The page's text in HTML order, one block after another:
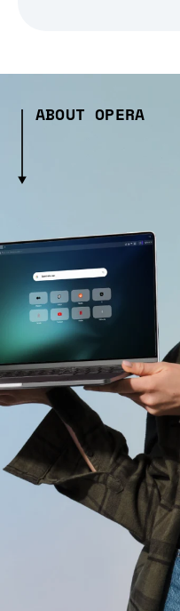
ABOUT OPERA